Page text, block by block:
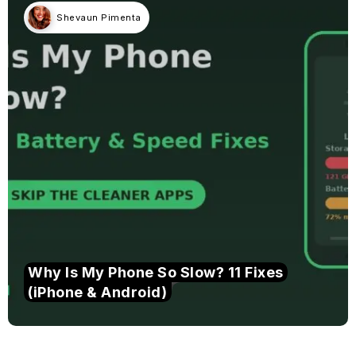
Shevaun Pimenta
Why Is My Phone So Slow? 11 Fixes
(iPhone & Android)